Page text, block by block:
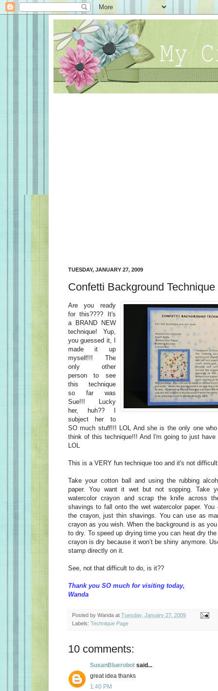
TUESDAY, JANUARY 27, 2009
Confetti Background Technique
Are you ready
for this???? It's
a BRAND NEW
technique! Yup,
you guessed it, I
made it up
myself!!! The
only other
person to see
this technique
so far was
Sue!!! Lucky
her, huh?? I
subject her to
SO much stuff!!! LOL And she is the only one
think of this technique!!! And I'm going to just
LOL
This is a VERY fun technique too and it's not
Take your cotton ball and using the rubbing
paper. You want it wet but not sopping. Take
watercolor crayon and scrap the knife across
shavings to fall onto the wet watercolor paper.
the crayon, just thin shavings. You can use as
crayon as you wish. When the background is as
to dry. To speed up drying time you can heat dry
crayon is dry because it won’t be shiny anymore.
stamp directly on it.
See, not that difficult to do, is it??
Thank you SO much for visiting today,
Wanda
Posted by Wanda at Tuesday, January 27, 2009
Labels: Technique Page
10 comments:
SusanBluerobot said...
great idea thanks
1:40 PM